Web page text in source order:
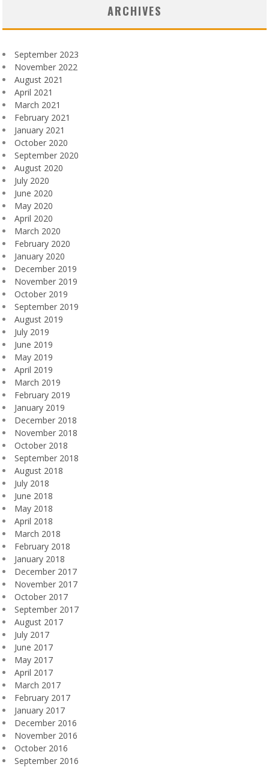
ARCHIVES
September 2023
November 2022
August 2021
April 2021
March 2021
February 2021
January 2021
October 2020
September 2020
August 2020
July 2020
June 2020
May 2020
April 2020
March 2020
February 2020
January 2020
December 2019
November 2019
October 2019
September 2019
August 2019
July 2019
June 2019
May 2019
April 2019
March 2019
February 2019
January 2019
December 2018
November 2018
October 2018
September 2018
August 2018
July 2018
June 2018
May 2018
April 2018
March 2018
February 2018
January 2018
December 2017
November 2017
October 2017
September 2017
August 2017
July 2017
June 2017
May 2017
April 2017
March 2017
February 2017
January 2017
December 2016
November 2016
October 2016
September 2016